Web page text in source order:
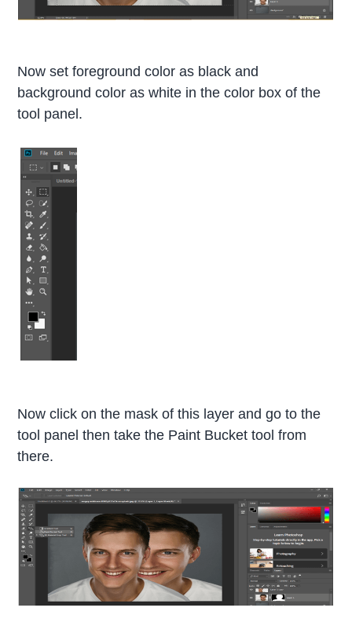
Now set foreground color as black and
background color as white in the color box of the
tool panel.
Now click on the mask of this layer and go to the
tool panel then take the Paint Bucket tool from
there.